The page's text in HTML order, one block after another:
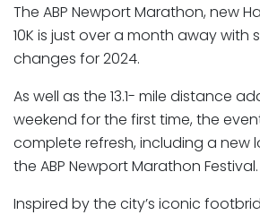
The ABP Newport Marathon, new
10K is just over a month away with
changes for 2024.
As well as the 13.1- mile distance
weekend for the first time, the
complete refresh, including a new
the ABP Newport Marathon Festival.
Inspired by the city’s iconic